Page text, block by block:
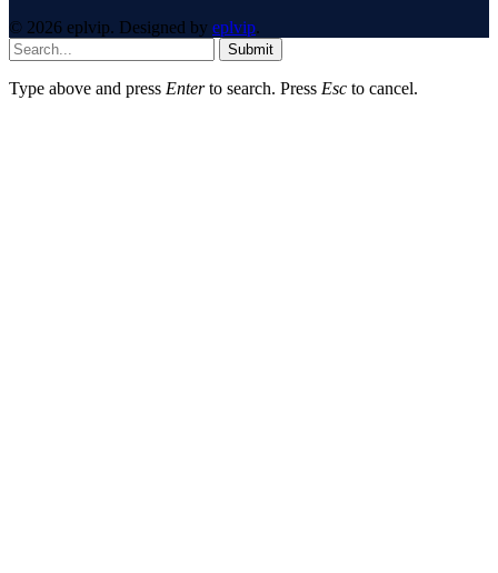
© 2026 eplvip. Designed by eplvip.
Submit
Type above and press Enterto search. Press Esc to cancel.